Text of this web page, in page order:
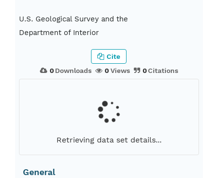
U.S. Geological Survey and the
Department of Interior
0Downloads 0Views 0Citations
Cite
Retrieving data set details...
General